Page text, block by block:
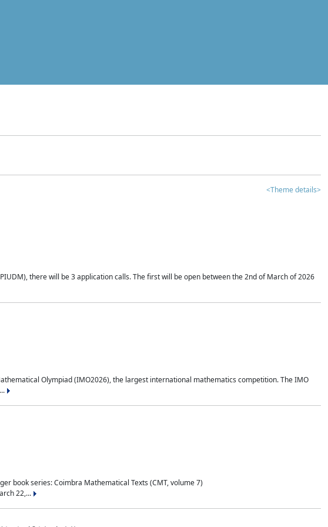
<Theme details>
there will be 3 application calls. The first will be open between the 2nd of March of 2026
Olympiad (IMO2026), the largest international mathematics competition. The IMO
book series: Coimbra Mathematical Texts (CMT, volume 7)
22,...